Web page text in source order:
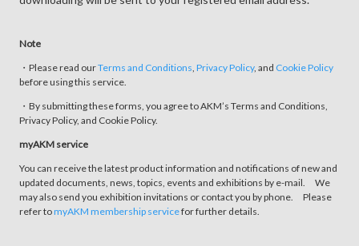
Note
・Please read ourTerms and Conditions, Privacy Policy, and Cookie Policy
before using this service.
・By submitting these forms, you agree to AKM’s Terms and Conditions,
Privacy Policy, and Cookie Policy.
myAKM service
You can receive the latest product information and notifications of new and
updated documents, news, topics, events and exhibitions by e-mail. We
may also send you exhibition invitations or contact you by phone. Please
refer tomyAKM membership servicefor further details.